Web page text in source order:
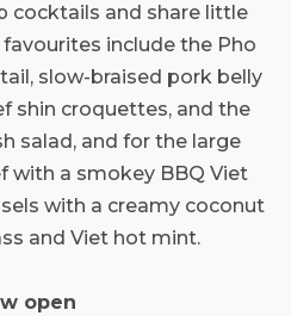
cocktails and share little
include the Pho
slow-braised pork belly
shin croquettes, and the
salad, and for the large
with a smokey BBQ Viet
with a creamy coconut
and Viet hot mint.
open